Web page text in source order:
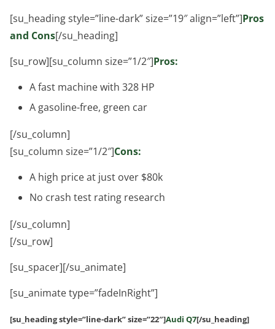
[su_heading style=”line-dark” size=”19″ align=”left”]Pros
and Cons[/su_heading]
[su_row][su_column size=”1/2″]Pros:
A fast machine with 328 HP
A gasoline-free, green car
[/su_column]
[su_column size=”1/2″]Cons:
A high price at just over $80k
No crash test rating research
[/su_column]
[/su_row]
[su_spacer][/su_animate]
[su_animate type=”fadeInRight”]
[su_heading style=”line-dark” size=”22″]Audi Q7[/su_heading]